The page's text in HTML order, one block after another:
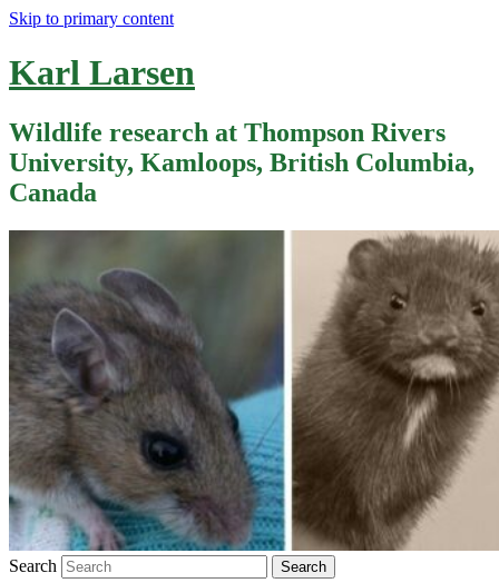
Skip to primary content
Karl Larsen
Wildlife research at Thompson Rivers
University, Kamloops, British Columbia,
Canada
Search